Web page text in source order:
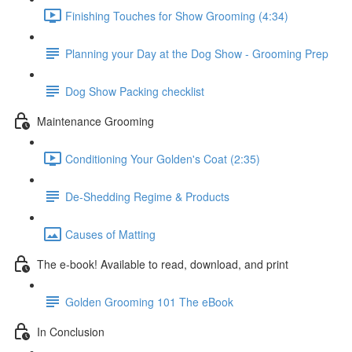
Finishing Touches for Show Grooming (4:34)
Planning your Day at the Dog Show - Grooming Prep
Dog Show Packing checklist
Maintenance Grooming
Conditioning Your Golden's Coat (2:35)
De-Shedding Regime & Products
Causes of Matting
The e-book! Available to read, download, and print
Golden Grooming 101 The eBook
In Conclusion